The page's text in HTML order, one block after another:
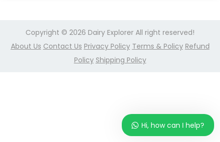
Copyright © 2026 Dairy Explorer All right reserved!
About Us Contact Us Privacy Policy Terms & Policy Refund
Policy Shipping Policy
Hi, how can I help?